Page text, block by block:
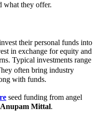
what they offer.
their personal funds into
in exchange for equity and
Typical investments range
often bring industry
with funds.
seed funding from angel
Anupam Mittal.